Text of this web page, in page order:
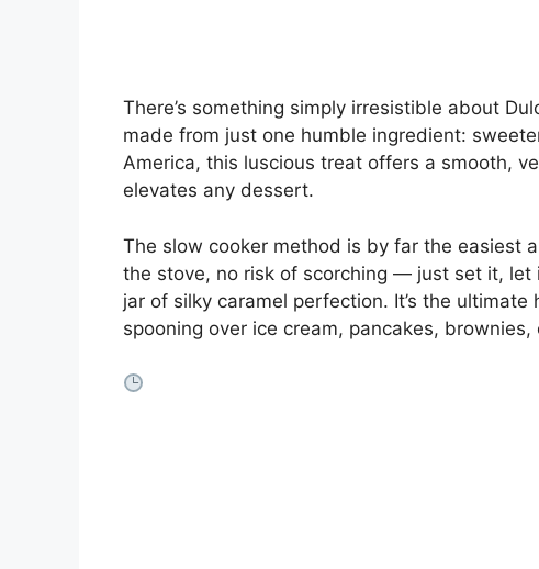
There’s something simply irresistible about
made from just one humble ingredient:
America, this luscious treat offers a smooth,
elevates any dessert.
The slow cooker method is by far the easiest
the stove, no risk of scorching — just set it,
jar of silky caramel perfection. It’s the
spooning over ice cream, pancakes,